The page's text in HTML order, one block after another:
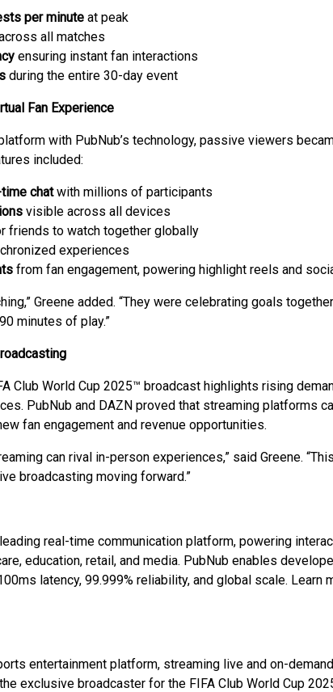
per minute at peak
all matches
ensuring instant fan interactions
during the entire 30-day event
Fan Experience
with PubNub’s technology, passive viewers
included:
chatwith millions of participants
visible across all devices
friends to watch together globally
experiences
from fan engagement, powering highlight reels and
Greene added. “They were celebrating goals
minutes of play.”
Club World Cup 2025™ broadcast highlights rising
PubNub and DAZN proved that streaming platforms
fan engagement and revenue opportunities.
can rival in-person experiences,” said Greene.
broadcasting moving forward.”
real-time communication platform, powering
education, retail, and media. PubNub enables
latency, 99.999% reliability, and global scale. Learn
entertainment platform, streaming live and on-
exclusive broadcaster for the FIFA Club World Cup